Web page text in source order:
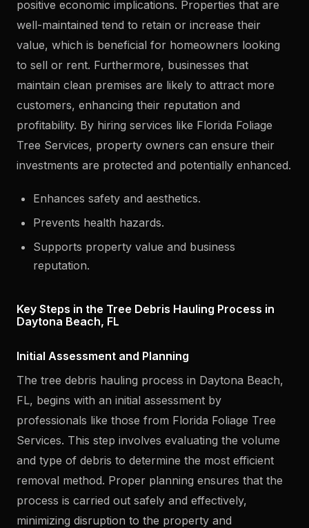
positive economic implications. Properties that are
well-maintained tend to retain or increase their
value, which is beneficial for homeowners looking
to sell or rent. Furthermore, businesses that
maintain clean premises are likely to attract more
customers, enhancing their reputation and
profitability. By hiring services like Florida Foliage
Tree Services, property owners can ensure their
investments are protected and potentially enhanced.
Enhances safety and aesthetics.
Prevents health hazards.
Supports property value and business
reputation.
Key Steps in the Tree Debris Hauling Process in
Daytona Beach, FL
Initial Assessment and Planning
The tree debris hauling process in Daytona Beach,
FL, begins with an initial assessment by
professionals like those from Florida Foliage Tree
Services. This step involves evaluating the volume
and type of debris to determine the most efficient
removal method. Proper planning ensures that the
process is carried out safely and effectively,
minimizing disruption to the property and